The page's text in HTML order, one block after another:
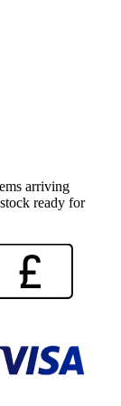
arriving
ready for